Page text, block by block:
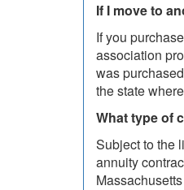
If I move to
If you
association
was
the state
What type of
Subject to the
annuity